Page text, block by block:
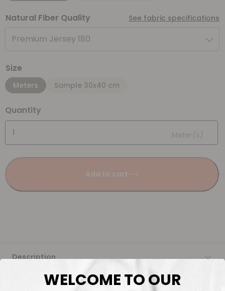
Natural Fiber Quality See fabric specifications
Premium Jersey 180
Size
Meters Sample 30x40 cm
Quantity
Meter(s)
Add to cart
Description
Fabric Length & Cutting
WELCOME TO OUR